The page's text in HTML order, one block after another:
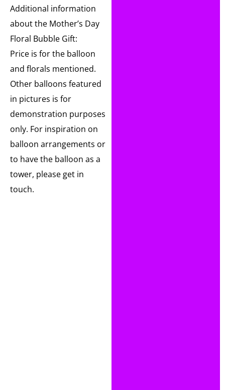
Additional information
about the Mother’s Day
Floral Bubble Gift:
Price is for the balloon
and florals mentioned.
Other balloons featured
in pictures is for
demonstration purposes
only. For inspiration on
balloon arrangements or
to have the balloon as a
tower, please get in
touch.